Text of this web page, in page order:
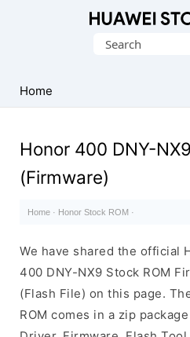
Firmware
(Flash
Search
Home
Honor 400 DNY-
(Firmware)
Home · Honor Stock ROM ·
We have shared the official
400 DNY-NX9 Stock ROM
(Flash File) on this page.
ROM comes in a zip